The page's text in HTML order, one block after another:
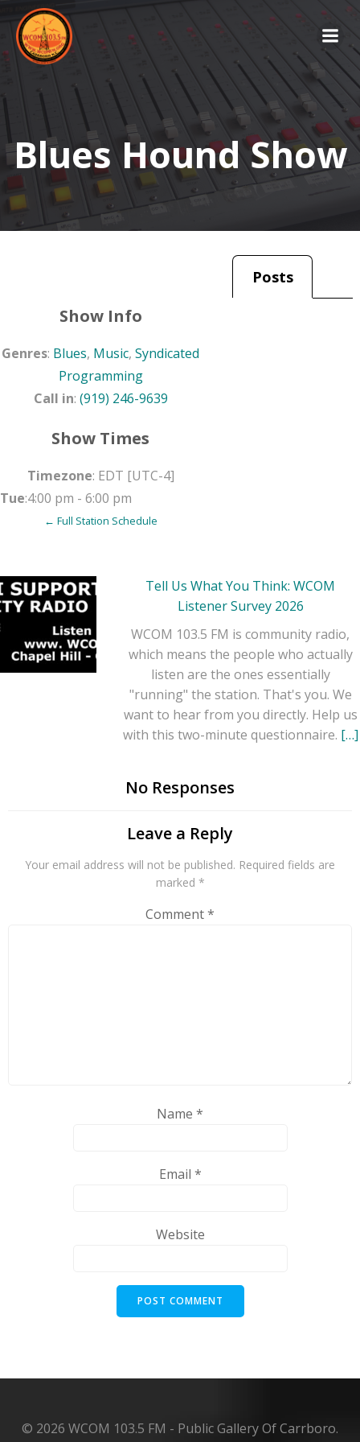
to
Blues Hound Show
Show Info
Genres: Blues, Music, Syndicated
Programming
Call in: (919) 246-9639
Show Times
Timezone: EDT [UTC-4]
Tue:4:00 pm - 6:00 pm
← Full Station Schedule
Posts
Tell Us What You Think: WCOM
Listener Survey 2026
WCOM 103.5 FM is community radio,
which means the people who actually
listen are the ones essentially
"running" the station. That's you. We
want to hear from you directly. Help us
with this two-minute questionnaire. […]
No Responses
Leave a Reply
Your email address will not be published. Required fields are
marked *
Comment*
Name *
Email *
Website
© 2026 WCOM 103.5 FM - Public Gallery Of Carrboro.